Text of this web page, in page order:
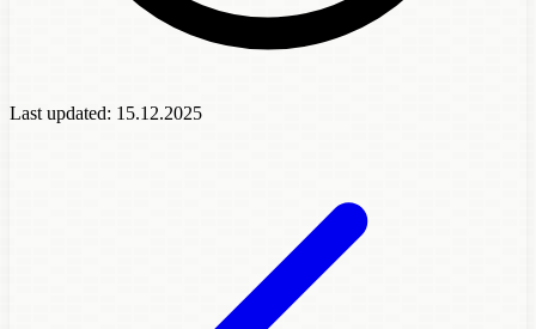
Last updated: 15.12.2025